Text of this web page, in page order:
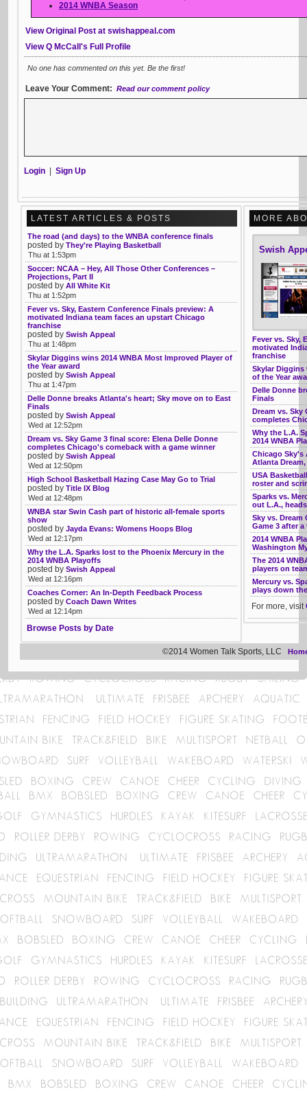
2014 WNBA Season
View Original Post at swishappeal.com
View Q McCall's Full Profile
No one has commented on this yet. Be the first!
Leave Your Comment: Read our comment policy
Login Sign Up
MORE
Swish
Fever vs. Sky,
motivated
franchise
Skylar Diggins
of the Year
Delle Donne
Finals
Dream vs. Sky
completes
Why the L.A.
2014 WNBA
Chicago Sky's
Atlanta
USA
roster and
Sparks vs.
out L.A.,
Sky vs. Dream
Game 3 after a
2014 WNBA
Washington
The 2014
players on
Mercury vs.
plays down
For more, visit
LATEST ARTICLES & POSTS
The road (and days) to the WNBA conference finals
posted by They're Playing Basketball
Thu at 1:53pm
Soccer: NCAA – Hey, All Those Other Conferences –
Projections, Part II
posted by All White Kit
Thu at 1:52pm
Fever vs. Sky, Eastern Conference Finals preview: A
motivated Indiana team faces an upstart Chicago
franchise
posted by Swish Appeal
Thu at 1:48pm
Skylar Diggins wins 2014 WNBA Most Improved Player of
the Year award
posted by Swish Appeal
Thu at 1:47pm
Delle Donne breaks Atlanta's heart; Sky move on to East
Finals
posted by Swish Appeal
Wed at 12:52pm
Dream vs. Sky Game 3 final score: Elena Delle Donne
completes Chicago's comeback with a game winner
posted by Swish Appeal
Wed at 12:50pm
High School Basketball Hazing Case May Go to Trial
posted by Title IX Blog
Wed at 12:48pm
WNBA star Swin Cash part of historic all-female sports
show
posted by Jayda Evans: Womens Hoops Blog
Wed at 12:17pm
Why the L.A. Sparks lost to the Phoenix Mercury in the
2014 WNBA Playoffs
posted by Swish Appeal
Wed at 12:16pm
Coaches Corner: An In-Depth Feedback Process
posted by Coach Dawn Writes
Wed at 12:14pm
Browse Posts by Date
©2014 Women Talk Sports, LLC